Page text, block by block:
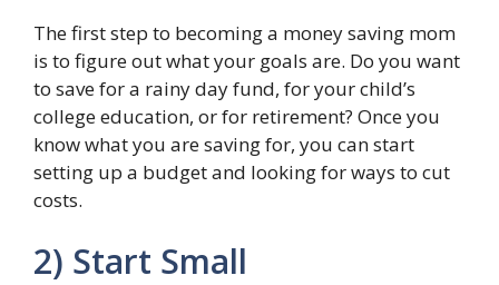
The first step to becoming a money saving mom
is to figure out what your goals are. Do you want
to save for a rainy day fund, for your child’s
college education, or for retirement? Once you
know what you are saving for, you can start
setting up a budget and looking for ways to cut
costs.
2) Start Small